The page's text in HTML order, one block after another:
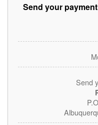
Send your
Send